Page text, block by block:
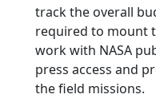
track the overall
required to mount
work with NASA
press access and
the field missions.